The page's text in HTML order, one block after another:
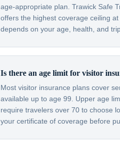
age-appropriate plan. Trawick Safe
offers the highest coverage ceiling
depends on your age, health, and
Is there an age limit for visitor
Most visitor insurance plans cover
available up to age 99. Upper age
require travelers over 70 to choose
your certificate of coverage before